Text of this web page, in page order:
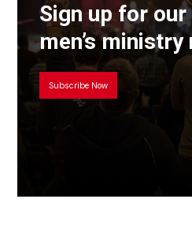
Sign up for our
men’s
Subscribe Now